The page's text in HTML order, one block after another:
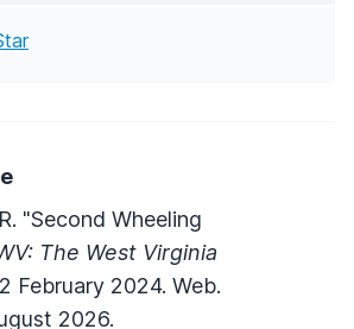
"Second Wheeling
The West Virginia
February 2024. Web.
2026.